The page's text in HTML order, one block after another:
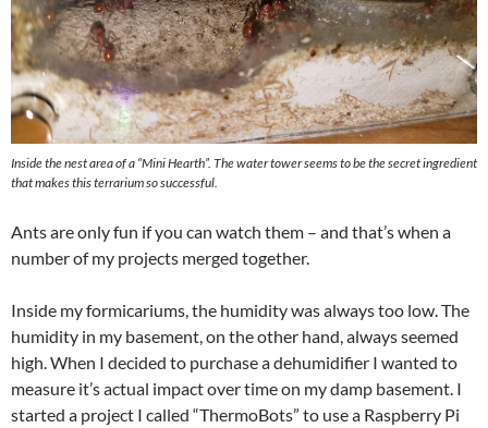
Inside the nest area of a “Mini Hearth”. The water tower seems to be the secret ingredient
that makes this terrarium so successful.
Ants are only fun if you can watch them – and that’s when a
number of my projects merged together.
Inside my formicariums, the humidity was always too low. The
humidity in my basement, on the other hand, always seemed
high. When I decided to purchase a dehumidifier I wanted to
measure it’s actual impact over time on my damp basement. I
started a project I called “ThermoBots” to use a Raspberry Pi